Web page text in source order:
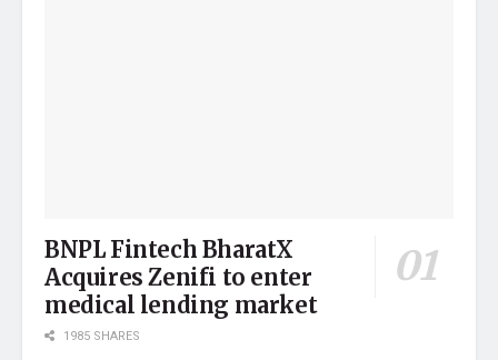
BNPL Fintech BharatX
Acquires Zenifi to enter
medical lending market
1985 SHARES